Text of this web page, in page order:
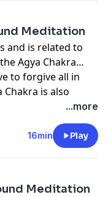
process
all the glands
feel relaxed.
is mainly due to
to mental
strain. Through
this energy and
you put in full
into your
better.
Meditation
and is related to
Agya Chakra
to forgive all in
is also
only a living highly
Kundalini from
...more
16min Play
Meditation